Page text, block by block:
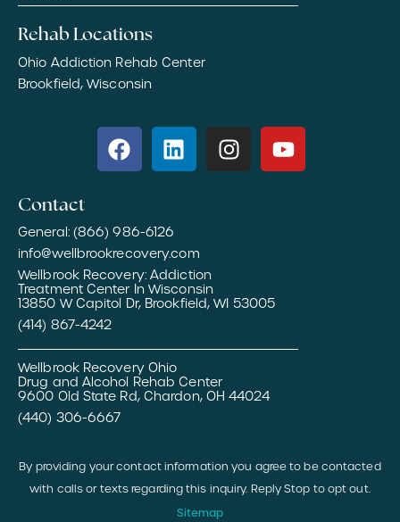
Rehab Locations
Ohio Addiction Rehab Center
Brookfield, Wisconsin
Contact
General: (866) 986-6126
info@wellbrookrecovery.com
Wellbrook Recovery: Addiction
Treatment Center In Wisconsin
13850 W Capitol Dr, Brookfield, WI 53005
(414) 867-4242
Wellbrook Recovery Ohio
Drug and Alcohol Rehab Center
9600 Old State Rd, Chardon, OH 44024
(440) 306-6667
By providing your contact information you agree to be contacted
with calls or texts regarding this inquiry. Reply Stop to opt out.
Sitemap